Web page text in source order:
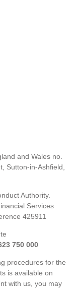
and Wales no.
Sutton-in-Ashfield,
Authority.
Services
425911
750 000
procedures for the
is available on
with us, you may